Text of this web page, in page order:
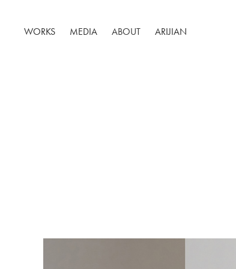
WORKS MEDIA ABOUT ARIJIAN